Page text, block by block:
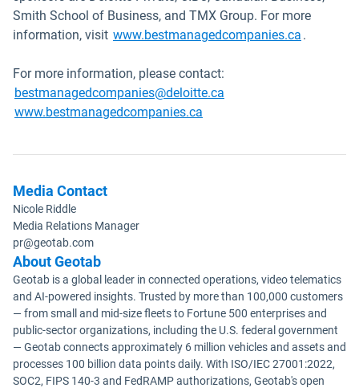
Smith School of Business, and TMX Group. For more
information, visit www.bestmanagedcompanies.ca Open in
.
For more information, please contact:
bestmanagedcompanies@deloitte.ca
www.bestmanagedcompanies.ca
Media Contact
Nicole Riddle
Media Relations Manager
pr@geotab.com
About Geotab
Geotab is a global leader in connected operations, video telematics
and AI-powered insights. Trusted by more than 100,000 customers
— from small and mid-size fleets to Fortune 500 enterprises and
public-sector organizations, including the U.S. federal government
— Geotab connects approximately 6 million vehicles and assets and
processes 100 billion data points daily. With ISO/IEC 27001:2022,
SOC2, FIPS 140-3 and FedRAMP authorizations, Geotab's open